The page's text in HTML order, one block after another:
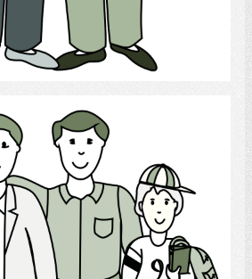
Select
gay parents